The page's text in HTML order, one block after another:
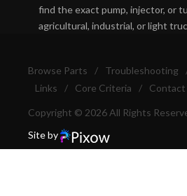
find the exact pump, injector, or
agricultural, industrial, or light
Browse Parts / Troubleshooting
Links
/ Core Criteria / Contact
Copyright © 2026 All Rights
Site by